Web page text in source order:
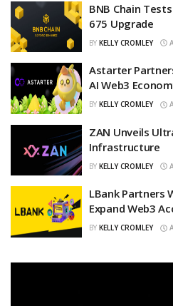
BNB Chain
675 Upgrade
BY KELLY CROMLEY
Astarter
AI Web3
BY KELLY CROMLEY
ZAN Unveils
Infrastructure
BY KELLY CROMLEY
LBank Partners
Expand Web3
BY KELLY CROMLEY